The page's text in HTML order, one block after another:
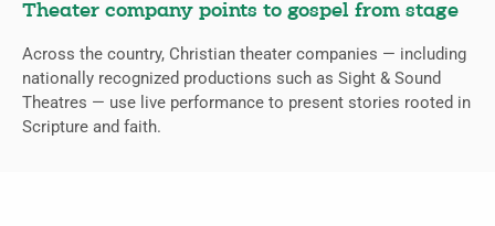
Theater company points to gospel from stage
Across the country, Christian theater companies — including
nationally recognized productions such as Sight & Sound
Theatres — use live performance to present stories rooted in
Scripture and faith.